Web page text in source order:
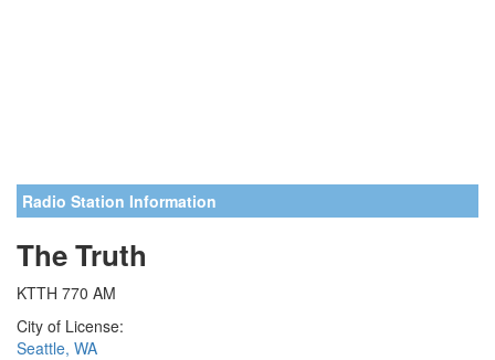
Radio Station Information
The Truth
KTTH 770 AM
City of License:
Seattle, WA